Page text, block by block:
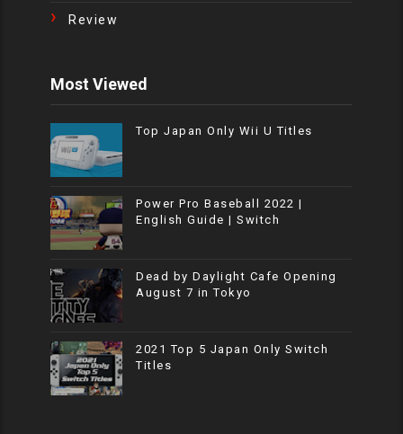
Review
Most Viewed
Top Japan Only Wii U Titles
Power Pro Baseball 2022 |
English Guide | Switch
Dead by Daylight Cafe Opening
August 7 in Tokyo
2021 Top 5 Japan Only Switch
Titles